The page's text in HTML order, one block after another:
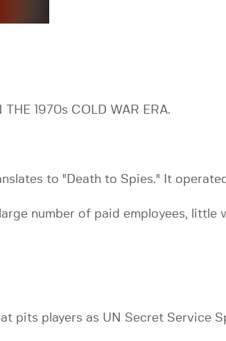
1970s COLD WAR ERA.
to "Death to Spies." It
number of paid employees, little
pits players as UN Secret Service